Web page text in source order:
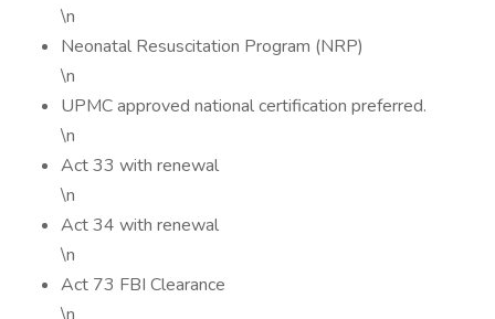
\n
Neonatal Resuscitation Program (NRP)
\n
UPMC approved national certification preferred.
\n
Act 33 with renewal
\n
Act 34 with renewal
\n
Act 73 FBI Clearance